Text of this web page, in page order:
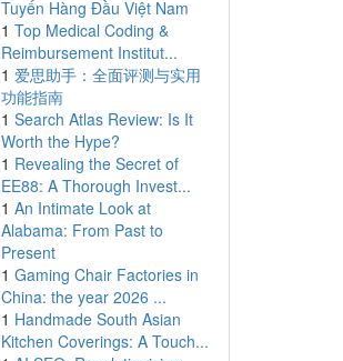
Tuyến Hàng Đầu Việt Nam
1 Top Medical Coding &
Reimbursement Institut...
1 爱思助手：全面评测与实用
功能指南
1 Search Atlas Review: Is It
Worth the Hype?
1 Revealing the Secret of
EE88: A Thorough Invest...
1 An Intimate Look at
Alabama: From Past to
Present
1 Gaming Chair Factories in
China: the year 2026 ...
1 Handmade South Asian
Kitchen Coverings: A Touch...